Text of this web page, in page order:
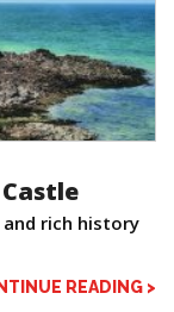
and rich history
READING >